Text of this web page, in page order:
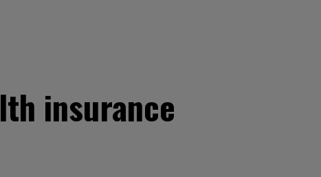
insurance